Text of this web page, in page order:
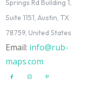
Springs Rd Building 1,
Suite 1151, Austin, TX
78759, United States
Email: info@rub-
maps.com